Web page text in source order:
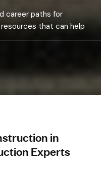
career paths for
that can help
in
Experts